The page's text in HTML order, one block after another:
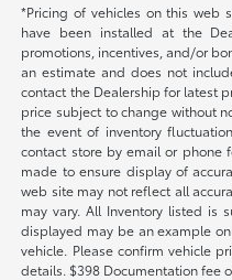
*Pricing of vehicles on this web
have been installed at the
promotions, incentives, and/or
an estimate and does not
contact the Dealership for latest
price subject to change without
the event of inventory
contact store by email or phone
made to ensure display of
web site may not reflect all
may vary. All Inventory listed is
displayed may be an example
vehicle. Please confirm vehicle
details. $398 Documentation fee